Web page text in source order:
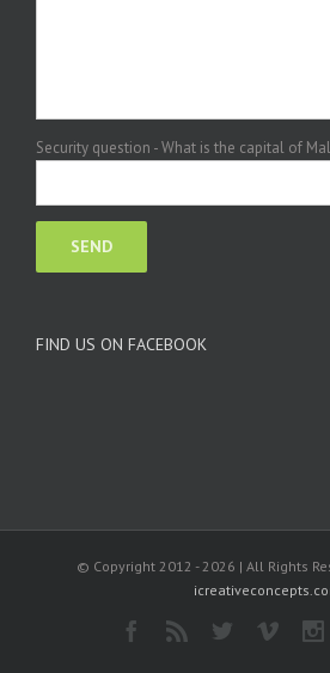
Security question - What is the capital of
FIND US ON FACEBOOK
© Copyright 2012 -2026 | All Rights
Facebook
Rss TwitterVimeo